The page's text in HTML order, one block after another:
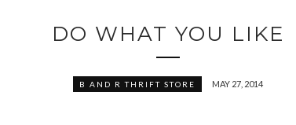
DO WHAT YOU LIKE
B AND R THRIFT STORE MAY 27, 2014